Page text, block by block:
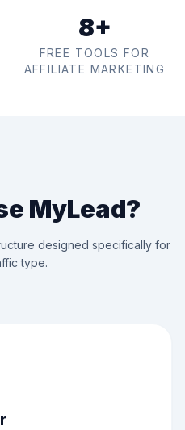
8+
FREE TOOLS FOR
AFFILIATE MARKETING
MyLead?
designed specifically for
type.